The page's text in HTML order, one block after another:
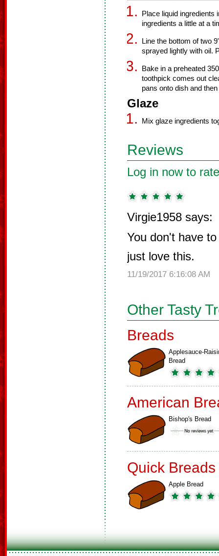
Place liquid ingredients
ingredients a little at a
Line the bottom of two
sprayed lightly with oil.
Bake in a preheated
toothpick comes out
pans onto dish and
Glaze
Mix glaze ingredients
Reviews
Log in now to
Virgie1958 says:
You don't have
just love this.
11/19/2017 6:16:08 AM
Other Tasty
Breads
Applesauce-
Bread
American
Bishop's Bread
Quick Breads
Apple Bread